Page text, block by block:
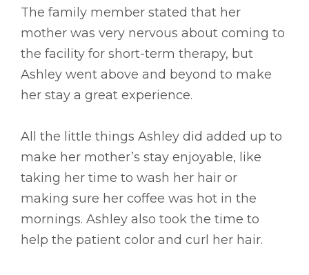
The family member stated that her
mother was very nervous about coming to
the facility for short-term therapy, but
Ashley went above and beyond to make
her stay a great experience.
All the little things Ashley did added up to
make her mother’s stay enjoyable, like
taking her time to wash her hair or
making sure her coffee was hot in the
mornings. Ashley also took the time to
help the patient color and curl her hair.